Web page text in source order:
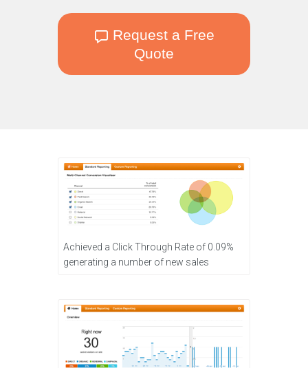
Request a Free
Quote
Achieved a Click Through Rate of 0.09%
generating a number of new sales